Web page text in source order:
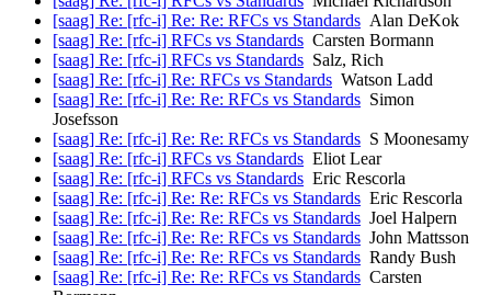
[saag] Re: [rfc-i] Re: Re: RFCs vs Standards Alan DeKok
[saag] Re: [rfc-i] RFCs vs Standards Carsten Bormann
[saag] Re: [rfc-i] RFCs vs Standards Salz, Rich
[saag] Re: [rfc-i] Re: RFCs vs Standards Watson Ladd
[saag] Re: [rfc-i] Re: Re: RFCs vs Standards Simon
Josefsson
[saag] Re: [rfc-i] Re: Re: RFCs vs Standards S Moonesamy
[saag] Re: [rfc-i] RFCs vs Standards Eliot Lear
[saag] Re: [rfc-i] RFCs vs Standards Eric Rescorla
[saag] Re: [rfc-i] Re: Re: RFCs vs Standards Eric Rescorla
[saag] Re: [rfc-i] Re: Re: RFCs vs Standards Joel Halpern
[saag] Re: [rfc-i] Re: Re: RFCs vs Standards John Mattsson
[saag] Re: [rfc-i] Re: Re: RFCs vs Standards Randy Bush
[saag] Re: [rfc-i] Re: Re: RFCs vs Standards Carsten